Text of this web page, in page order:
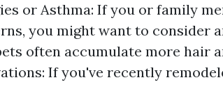
or Asthma: If you or family
you might want to consider
often accumulate more hair
If you've recently